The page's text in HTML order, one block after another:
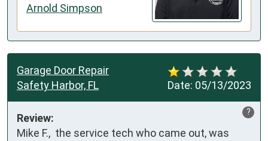
Arnold Simpson
Date: 05/13/2023
Garage Door Repair
Safety Harbor, FL
?
Review:
Mike F.,  the service tech who came out, was